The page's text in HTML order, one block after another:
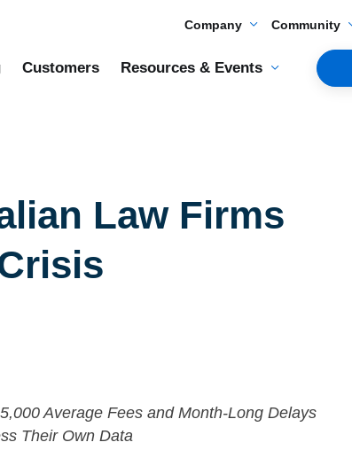
Company Community
Customers Resources & Events
Law Firms
Average Fees and Month-Long Delays
Their Own Data